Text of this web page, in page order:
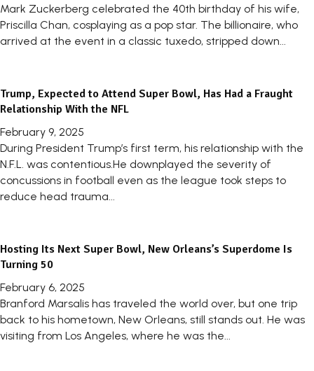
Mark Zuckerberg celebrated the 40th birthday of his wife,
Priscilla Chan, cosplaying as a pop star. The billionaire, who
arrived at the event in a classic tuxedo, stripped down...
Trump, Expected to Attend Super Bowl, Has Had a Fraught
Relationship With the NFL
February 9, 2025
During President Trump’s first term, his relationship with the
N.F.L. was contentious.He downplayed the severity of
concussions in football even as the league took steps to
reduce head trauma...
Hosting Its Next Super Bowl, New Orleans’s Superdome Is
Turning 50
February 6, 2025
Branford Marsalis has traveled the world over, but one trip
back to his hometown, New Orleans, still stands out. He was
visiting from Los Angeles, where he was the...